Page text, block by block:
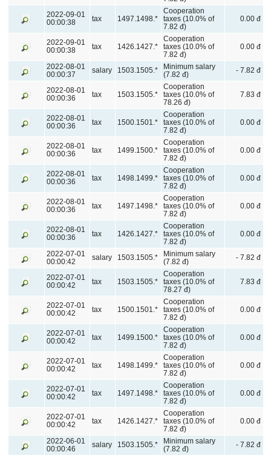
2022-09-01
00:00:38
tax 1497.1498.*
Cooperation
taxes (10.0% of
7.82 đ)
0.00 đ
2022-09-01
00:00:38
tax 1426.1427.*
Cooperation
taxes (10.0% of
7.82 đ)
0.00 đ
2022-08-01
00:00:37
salary 1503.1505.*
Minimum salary
(7.82 đ)
- 7.82 đ
2022-08-01
00:00:36
tax 1503.1505.*
Cooperation
taxes (10.0% of
78.26 đ)
7.83 đ
2022-08-01
00:00:36
tax 1500.1501.*
Cooperation
taxes (10.0% of
7.82 đ)
0.00 đ
2022-08-01
00:00:36
tax 1499.1500.*
Cooperation
taxes (10.0% of
7.82 đ)
0.00 đ
2022-08-01
00:00:36
tax 1498.1499.*
Cooperation
taxes (10.0% of
7.82 đ)
0.00 đ
2022-08-01
00:00:36
tax 1497.1498.*
Cooperation
taxes (10.0% of
7.82 đ)
0.00 đ
2022-08-01
00:00:36
tax 1426.1427.*
Cooperation
taxes (10.0% of
7.82 đ)
0.00 đ
2022-07-01
00:00:42
salary 1503.1505.*
Minimum salary
(7.82 đ)
- 7.82 đ
2022-07-01
00:00:42
tax 1503.1505.*
Cooperation
taxes (10.0% of
78.27 đ)
7.83 đ
2022-07-01
00:00:42
tax 1500.1501.*
Cooperation
taxes (10.0% of
7.82 đ)
0.00 đ
2022-07-01
00:00:42
tax 1499.1500.*
Cooperation
taxes (10.0% of
7.82 đ)
0.00 đ
2022-07-01
00:00:42
tax 1498.1499.*
Cooperation
taxes (10.0% of
7.82 đ)
0.00 đ
2022-07-01
00:00:42
tax 1497.1498.*
Cooperation
taxes (10.0% of
7.82 đ)
0.00 đ
2022-07-01
00:00:42
tax 1426.1427.*
Cooperation
taxes (10.0% of
7.82 đ)
0.00 đ
2022-06-01
00:00:46
salary 1503.1505.*
Minimum salary
(7.82 đ)
- 7.82 đ